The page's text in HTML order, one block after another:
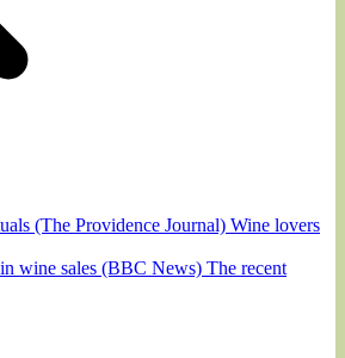
(The Providence Journal) Wine lovers
wine sales (BBC News) The recent